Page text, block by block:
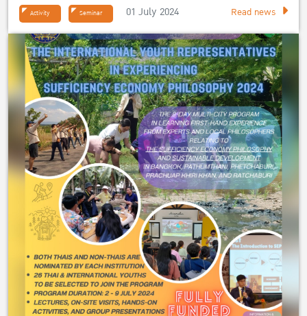
Activity Seminar 01 July 2024 Read news